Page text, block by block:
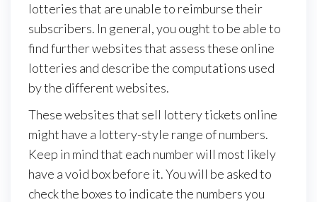
lotteries that are unable to reimburse their
subscribers. In general, you ought to be able to
find further websites that assess these online
lotteries and describe the computations used
by the different websites.
These websites that sell lottery tickets online
might have a lottery-style range of numbers.
Keep in mind that each number will most likely
have a void box before it. You will be asked to
check the boxes to indicate the numbers you